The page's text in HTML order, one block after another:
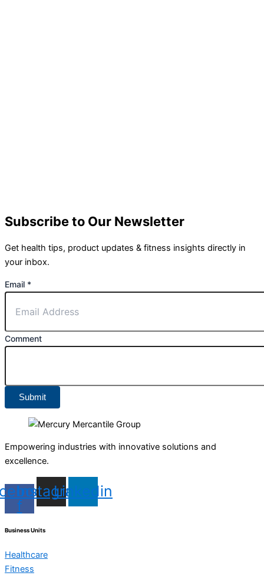
Subscribe to Our Newsletter
Get health tips, product updates & fitness insights directly in
your inbox.
Email *
Comment
Submit
Empowering industries with innovative solutions and
excellence.
f
Instagram
Linkedin
Business Units
Healthcare
Fitness